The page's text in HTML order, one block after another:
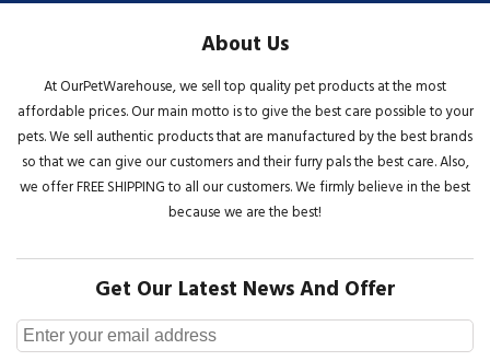
About Us
At OurPetWarehouse, we sell top quality pet products at the most
affordable prices. Our main motto is to give the best care possible to your
pets. We sell authentic products that are manufactured by the best brands
so that we can give our customers and their furry pals the best care. Also,
we offer FREE SHIPPING to all our customers. We firmly believe in the best
because we are the best!
Get Our Latest News And Offer